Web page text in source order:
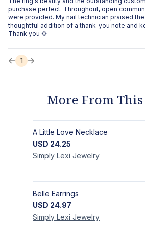
purchase perfect. Throughout, open
were provided. My nail technician praised
thoughtful addition of a thank-you note and
Thank you 🌻
1
More From
A Little Love Necklace
USD 24.25
Simply Lexi Jewelry
Belle Earrings
USD 24.97
Simply Lexi Jewelry